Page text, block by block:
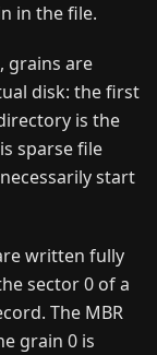
in the file.
grains are
disk: the first
is the
sparse file
start
written fully
sector 0 of a
The MBR
grain 0 is